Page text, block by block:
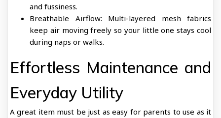
and fussiness.
Breathable Airflow: Multi-layered mesh fabrics
keep air moving freely so your little one stays cool
during naps or walks.
Effortless Maintenance and
Everyday Utility
A great item must be just as easy for parents to use as it